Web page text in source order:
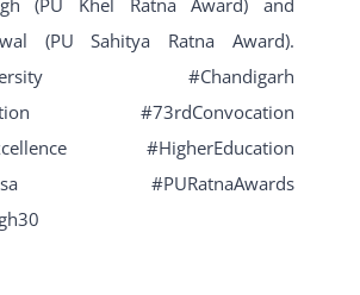
(PU Sahitya Ratna Award).
#Chandigarh
#73rdConvocation
#HigherEducation
#PURatnaAwards